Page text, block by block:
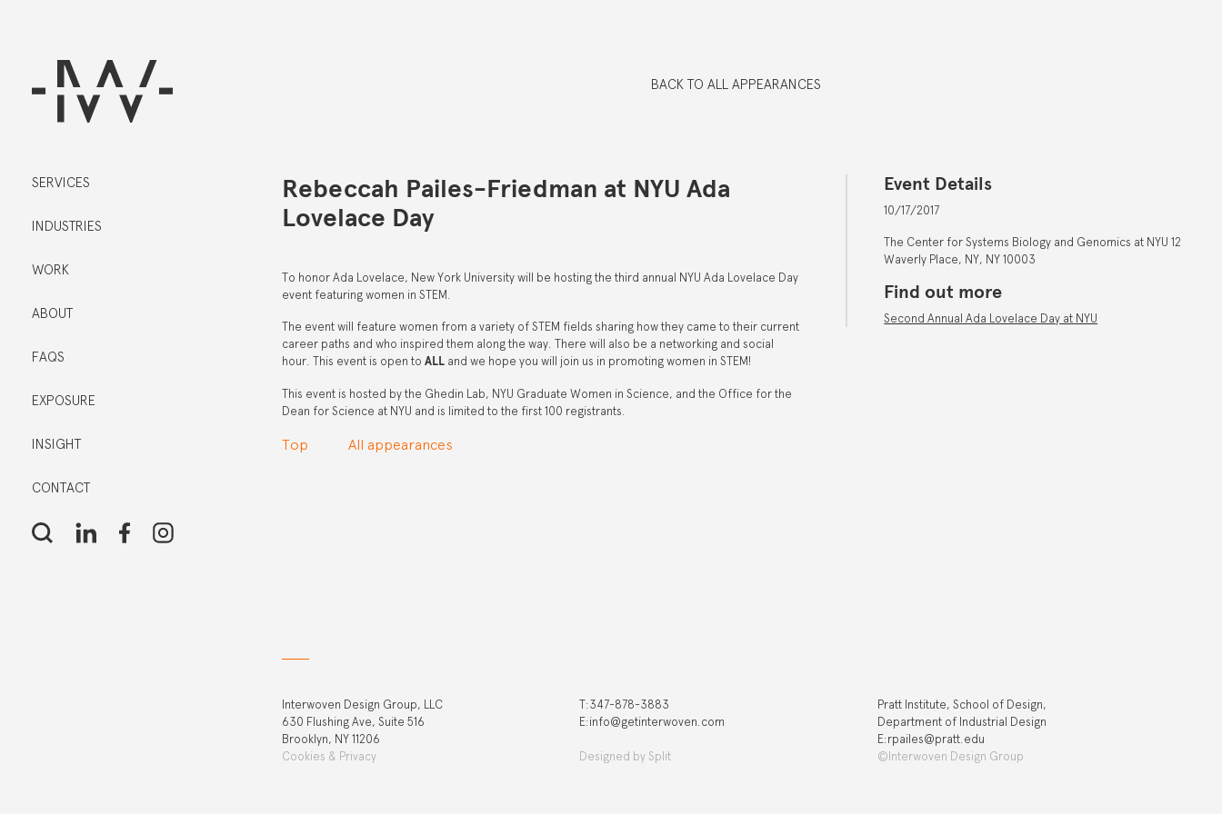
SERVICES
INDUSTRIES
WORK
ABOUT
FAQS
EXPOSURE
INSIGHT
CONTACT
BACK TO ALL APPEARANCES
Rebeccah Pailes-Friedman at NYU Ada
Lovelace Day
To honor Ada Lovelace, New York University will be hosting the third annual NYU Ada Lovelace Day
event featuring women in STEM.
The event will feature women from a variety of STEM fields sharing how they came to their current
career paths and who inspired them along the way. There will also be a networking and social
hour. This event is open to ALL and we hope you will join us in promoting women in STEM!
This event is hosted by the Ghedin Lab, NYU Graduate Women in Science, and the Office for the
Dean for Science at NYU and is limited to the first 100 registrants.
Top All appearances
Event Details
10/17/2017
The Center for Systems Biology and Genomics at NYU 12
Waverly Place, NY, NY 10003
Find out more
Second Annual Ada Lovelace Day at NYU
Interwoven Design Group, LLC
630 Flushing Ave, Suite 516
Brooklyn, NY 11206
Cookies & Privacy
T:‍347-878-3883
E:info@getinterwoven.com
Designed by Split
Pratt Institute, School of Design,
Department of Industrial Design
E:rpailes@pratt.edu
©Interwoven Design Group